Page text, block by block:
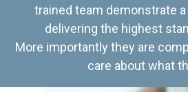
trained team demonstrate
delivering the highest
More importantly they are
care about what